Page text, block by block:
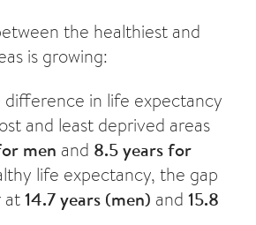
the healthiest and
is growing:
in life expectancy
and least deprived areas
men and 8.5 years for
life expectancy, the gap
at14.7 years (men) and 15.8